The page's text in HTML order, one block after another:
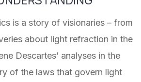
is a story of visionaries – from
about light refraction in the
Descartes’ analyses in the
of the laws that govern light